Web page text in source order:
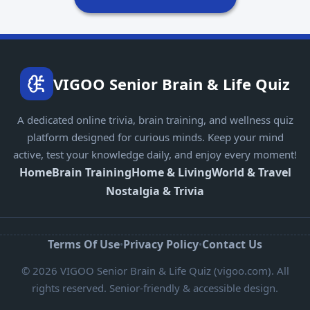
VIGOO Senior Brain & Life Quiz
A dedicated online trivia, brain training, and wellness quiz
platform designed for curious minds. Keep your mind
active, test your knowledge daily, and enjoy every moment!
HomeBrain TrainingHome & LivingWorld & Travel
Nostalgia & Trivia
Terms Of Use•Privacy Policy•Contact Us
© 2026 VIGOO Senior Brain & Life Quiz (vigoo.com). All
rights reserved. Senior-friendly & accessible design.